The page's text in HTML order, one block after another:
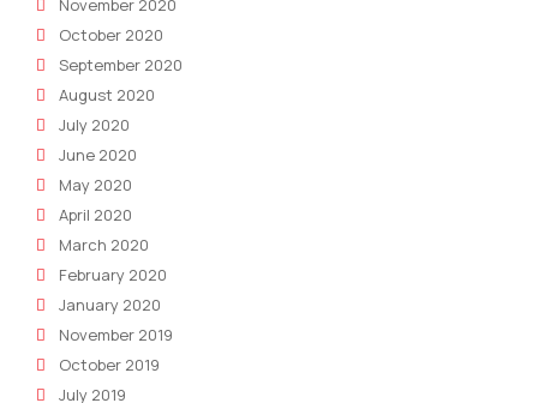
October 2020
September 2020
August 2020
July 2020
June 2020
May 2020
April 2020
March 2020
February 2020
January 2020
November 2019
October 2019
July 2019